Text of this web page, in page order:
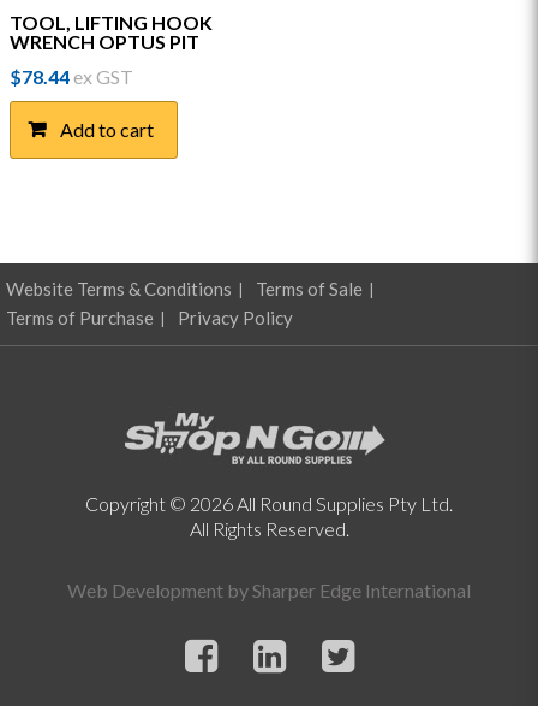
TOOL, LIFTING HOOK
WRENCH OPTUS PIT
$78.44ex GST
Add to cart
Website Terms & Conditions
Terms of Sale
Terms of Purchase
Privacy Policy
Copyright © 2026 All Round Supplies Pty Ltd.
All Rights Reserved.
Web Development by Sharper Edge International